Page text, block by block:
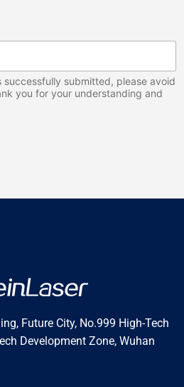
successfully submitted, please avoid
you for your understanding and
Future City, No.999 High-Tech
Development Zone, Wuhan